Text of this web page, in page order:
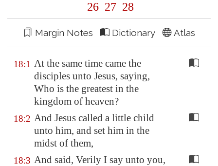
26 27 28
Margin Notes Dictionary Atlas
18:1 At the same time came the
disciples unto Jesus, saying,
Who is the greatest in the
kingdom of heaven?
18:2 And Jesus called a little child
unto him, and set him in the
midst of them,
18:3 And said, Verily I say unto you,